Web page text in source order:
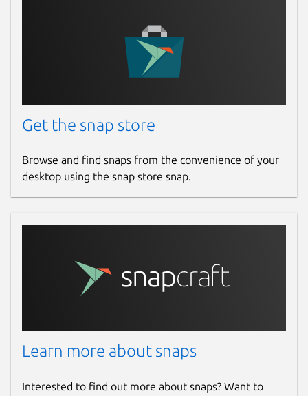
Get the snap store
Browse and find snaps from the convenience of your
desktop using the snap store snap.
Learn more about snaps
Interested to find out more about snaps? Want to